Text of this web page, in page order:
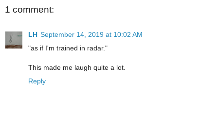
1 comment:
LH September 14, 2019 at 10:02 AM
"as if I'm trained in radar."
This made me laugh quite a lot.
Reply